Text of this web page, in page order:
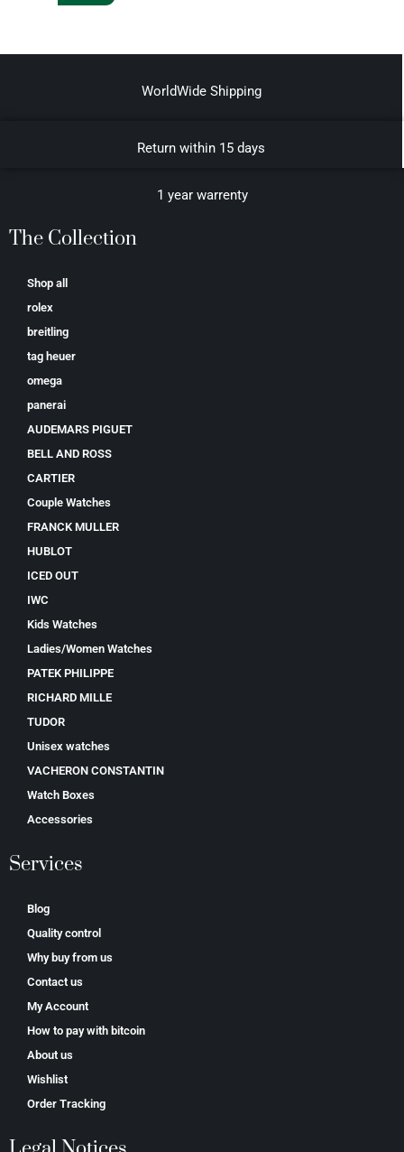
WorldWide Shipping
Return within 15 days
1 year warrenty
The Collection
Shop all
rolex
breitling
tag heuer
omega
panerai
AUDEMARS PIGUET
BELL AND ROSS
CARTIER
Couple Watches
FRANCK MULLER
HUBLOT
ICED OUT
IWC
Kids Watches
Ladies/Women Watches
PATEK PHILIPPE
RICHARD MILLE
TUDOR
Unisex watches
VACHERON CONSTANTIN
Watch Boxes
Accessories
Services
Blog
Quality control
Why buy from us
Contact us
My Account
How to pay with bitcoin
About us
Wishlist
Order Tracking